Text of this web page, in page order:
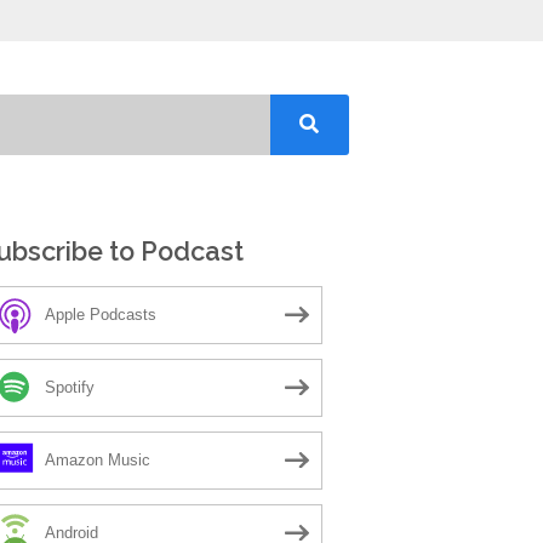
to Podcast
Apple Podcasts
Spotify
Amazon Music
Android